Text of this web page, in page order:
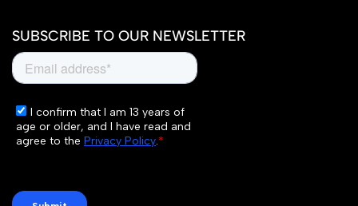
SUBSCRIBE TO OUR NEWSLETTER